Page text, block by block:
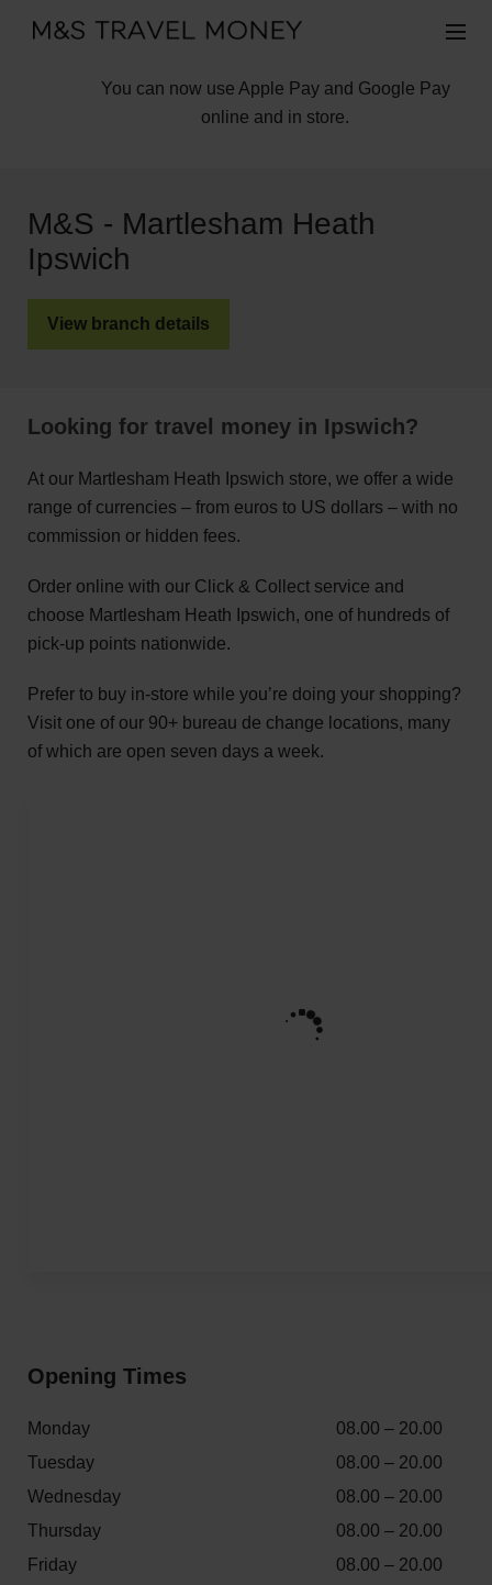
You can now use Apple Pay and Google Pay
online and in store.
M&S - Martlesham Heath
Ipswich
View branch details
Looking for travel money in Ipswich?
At our Martlesham Heath Ipswich store, we offer a wide
range of currencies – from euros to US dollars – with no
commission or hidden fees.
Order online with our Click & Collect service and
choose Martlesham Heath Ipswich, one of hundreds of
pick-up points nationwide.
Prefer to buy in-store while you’re doing your shopping?
Visit one of our 90+ bureau de change locations, many
of which are open seven days a week.
Opening Times
Monday
08.00 – 20.00
Tuesday
08.00 – 20.00
Wednesday
08.00 – 20.00
Thursday
08.00 – 20.00
Friday
08.00 – 20.00